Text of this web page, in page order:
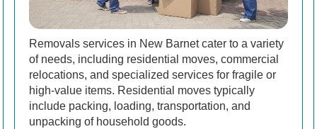
Removals services in New Barnet cater to a variety
of needs, including residential moves, commercial
relocations, and specialized services for fragile or
high-value items. Residential moves typically
include packing, loading, transportation, and
unpacking of household goods.